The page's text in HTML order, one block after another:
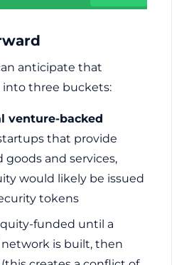
anticipate that
into three buckets:
venture-backed
that provide
goods and services,
would likely be issued
tokens
funded until a
is built, then